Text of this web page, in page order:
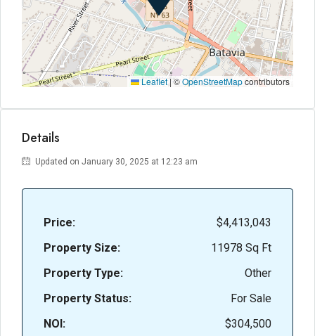
Leaflet|©OpenStreetMapcontributors
Details
Updated on January 30, 2025 at 12:23 am
Price:
$4,413,043
Property Size:
11978 Sq Ft
Property Type:
Other
Property Status:
For Sale
NOI:
$304,500